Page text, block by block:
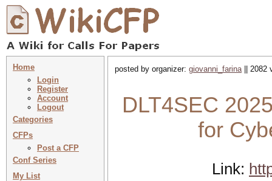
Home
Login
Register
Account
Logout
Categories
CFPs
Post a CFP
Conf Series
My List
posted by organizer: giovanni_farina|| 2082
DLT4SEC
for
Link: